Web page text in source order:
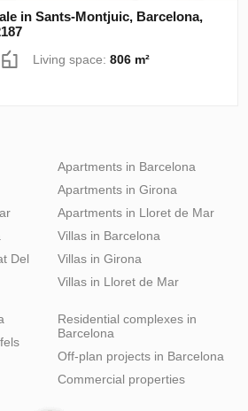
in Sants-Montjuic, Barcelona,
Living space:806 m²
Apartments in Barcelona
Apartments in Girona
Apartments in Lloret de Mar
Del
Villas in Barcelona
Villas in Girona
Villas in Lloret de Mar
Residential complexes in
Barcelona
Off-plan projects in Barcelona
Commercial properties